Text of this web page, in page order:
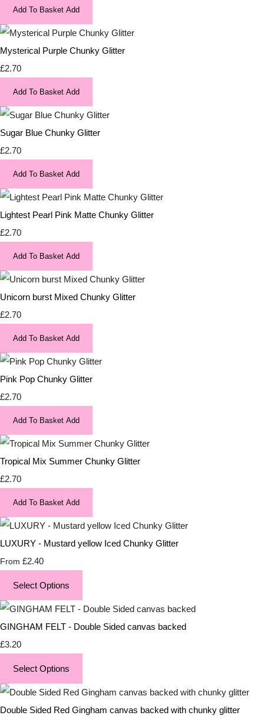
Add To Basket Add
Mysterical Purple Chunky Glitter
£2.70
Add To Basket Add
Sugar Blue Chunky Glitter
£2.70
Add To Basket Add
Lightest Pearl Pink Matte Chunky Glitter
£2.70
Add To Basket Add
Unicorn burst Mixed Chunky Glitter
£2.70
Add To Basket Add
Pink Pop Chunky Glitter
£2.70
Add To Basket Add
Tropical Mix Summer Chunky Glitter
£2.70
Add To Basket Add
LUXURY - Mustard yellow Iced Chunky Glitter
From £2.40
Select Options
GINGHAM FELT - Double Sided canvas backed
£3.20
Select Options
Double Sided Red Gingham canvas backed with chunky glitter